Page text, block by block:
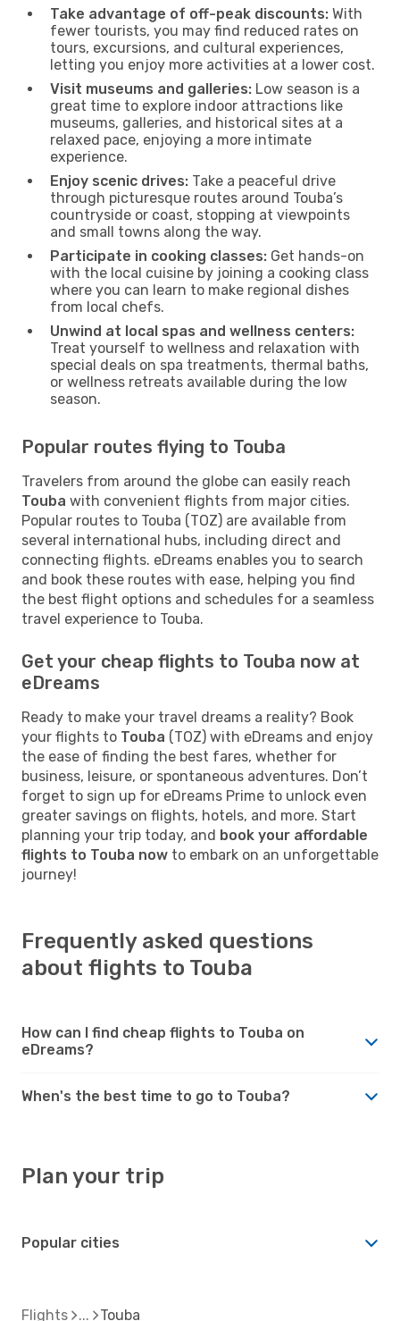
Take advantage of off-peak discounts: With
fewer tourists, you may find reduced rates on
tours, excursions, and cultural experiences,
letting you enjoy more activities at a lower cost.
Visit museums and galleries: Low season is a
great time to explore indoor attractions like
museums, galleries, and historical sites at a
relaxed pace, enjoying a more intimate
experience.
Enjoy scenic drives: Take a peaceful drive
through picturesque routes around Touba’s
countryside or coast, stopping at viewpoints
and small towns along the way.
Participate in cooking classes: Get hands-on
with the local cuisine by joining a cooking class
where you can learn to make regional dishes
from local chefs.
Unwind at local spas and wellness centers:
Treat yourself to wellness and relaxation with
special deals on spa treatments, thermal baths,
or wellness retreats available during the low
season.
Popular routes flying to Touba
Travelers from around the globe can easily reach
Touba with convenient flights from major cities.
Popular routes to Touba (TOZ) are available from
several international hubs, including direct and
connecting flights. eDreams enables you to search
and book these routes with ease, helping you find
the best flight options and schedules for a seamless
travel experience to Touba.
Get your cheap flights to Touba now at
eDreams
Ready to make your travel dreams a reality? Book
your flights to Touba (TOZ) with eDreams and enjoy
the ease of finding the best fares, whether for
business, leisure, or spontaneous adventures. Don’t
forget to sign up for eDreams Prime to unlock even
greater savings on flights, hotels, and more. Start
planning your trip today, and book your affordable
flights to Touba now to embark on an unforgettable
journey!
Frequently asked questions
about flights to Touba
How can I find cheap flights to Touba on
eDreams?
When's the best time to go to Touba?
Plan your trip
Popular cities
Flights Touba